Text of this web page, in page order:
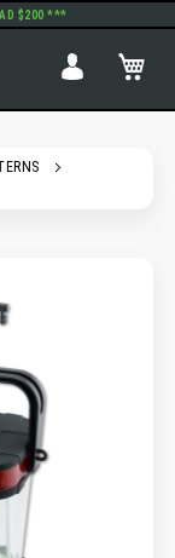
$200 ***